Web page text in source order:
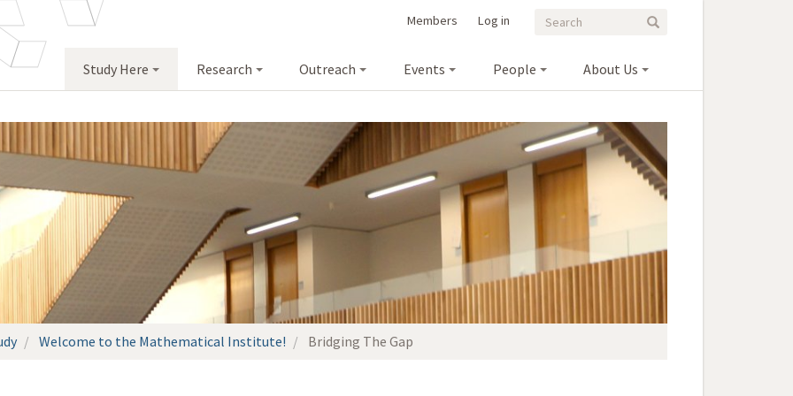
Search
Search Search
Log in
Members
Study Here Research Outreach Events People About Us
Welcome to the Mathematical Institute! Bridging The Gap